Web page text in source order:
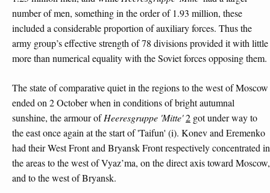
number of men, something in the order of 1.93 million, these
included a considerable proportion of auxiliary forces. Thus the
army group’s effective strength of 78 divisions provided it with little
more than numerical equality with the Soviet forces opposing them.
The state of comparative quiet in the regions to the west of Moscow
ended on 2 October when in conditions of bright autumnal
sunshine, the armour ofHeeresgruppe 'Mitte'2 got under way to
the east once again at the start of 'Taifun' (i). Konev and Eremenko
had their West Front and Bryansk Front respectively concentrated in
the areas to the west of Vyaz’ma, on the direct axis toward Moscow,
and to the west of Bryansk.